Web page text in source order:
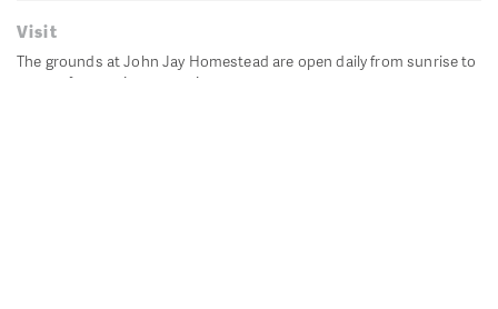
Visit
The grounds at John Jay Homestead are open daily from sunrise to
sunset for passive recreation.